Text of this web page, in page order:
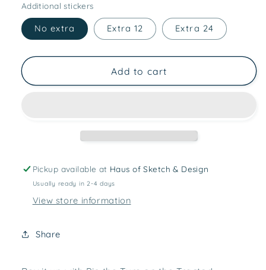
Additional stickers
No extra Extra 12 Extra 24
Add to cart
Pickup available at Haus of Sketch & Design
Usually ready in 2-4 days
View store information
Share